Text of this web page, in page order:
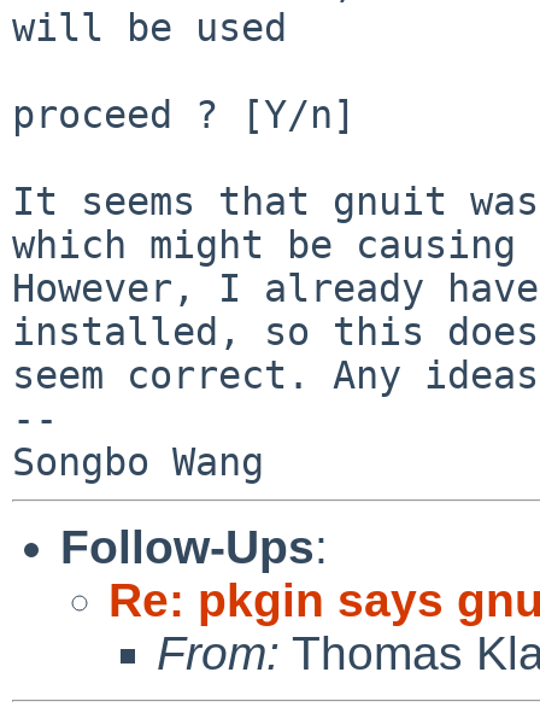
will be used
proceed ? [Y/n]
It seems that gnuit
which might be
However, I already
installed, so this
seem correct. Any
--
Follow-Ups:
Re: pkgin says
From: Thomas